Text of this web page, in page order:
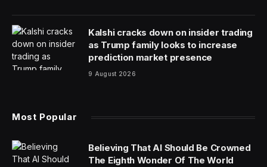
Kalshi cracks down on insider trading
as Trump family looks to increase
prediction market presence
9 August 2026
Most Popular
Believing That AI Should Be Crowned
The Eighth Wonder Of The World